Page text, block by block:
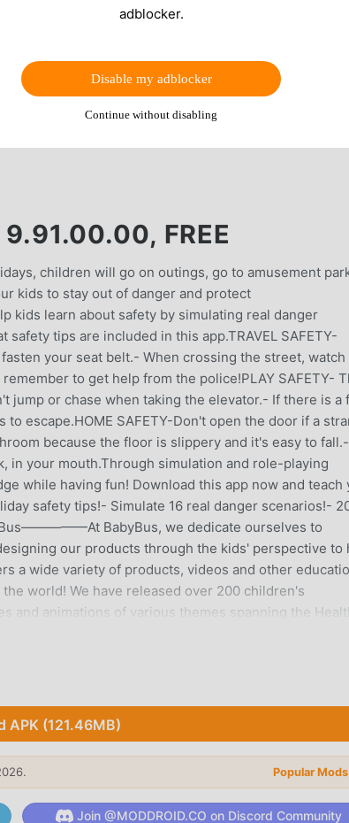
FREE
children will go on outings, go to amusement
kids to stay out of danger and protect
kids learn about safety by simulating real danger
tips are included in this app.TRAVEL SAFETY-
your seat belt.- When crossing the street, watch
to get help from the police!PLAY SAFETY-
jump or chase when taking the elevator.- If there is a
escape.HOME SAFETY-Don't open the door if a
because the floor is slippery and it's easy to fall.-
in your mouth.Through simulation and role-playing
while having fun! Download this app now and teach
safety tips!- Simulate 16 real danger scenarios!-
BabyBus, we dedicate ourselves to
our products through the kids' perspective to
a wide variety of products, videos and other
world! We have released over 200 children's
and animations of various themes spanning the
us: ser@babybus.comVisit us:
it gained a lot of fans all over the world who love
you with the latest version of Child Safety 9.91.00.00
the repetitive mechanical task in the game, so you
promises that any Child Safety mod will not
APK (121.46MB)
Popular
Join @MODDROID.CO on Discord Community
adblocker.
Disable my adblocker
Continue without disabling